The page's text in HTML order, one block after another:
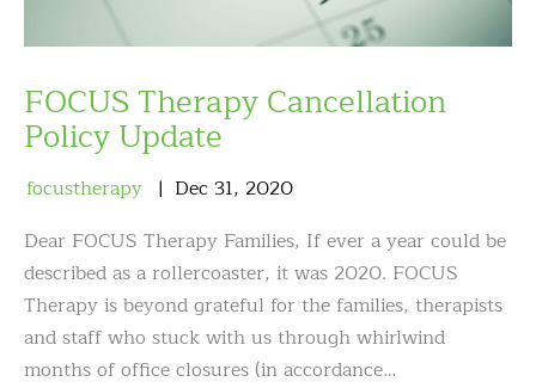
FOCUS Therapy Cancellation
Policy Update
focustherapy Dec 31, 2020
Dear FOCUS Therapy Families, If ever a year could be
described as a rollercoaster, it was 2020. FOCUS
Therapy is beyond grateful for the families, therapists
and staff who stuck with us through whirlwind
months of office closures (in accordance…